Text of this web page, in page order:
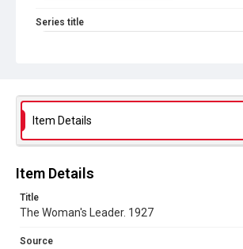
Series title
Source
No Known Copyright
Item Details
Item Details
Title
The Woman's Leader. 1927
Source